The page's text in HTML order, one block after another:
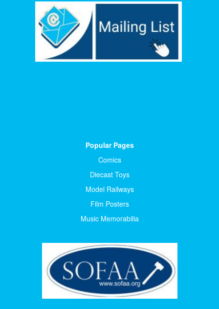
Popular Pages
Comics
Diecast Toys
Model Railways
Film Posters
Music Memorabilia